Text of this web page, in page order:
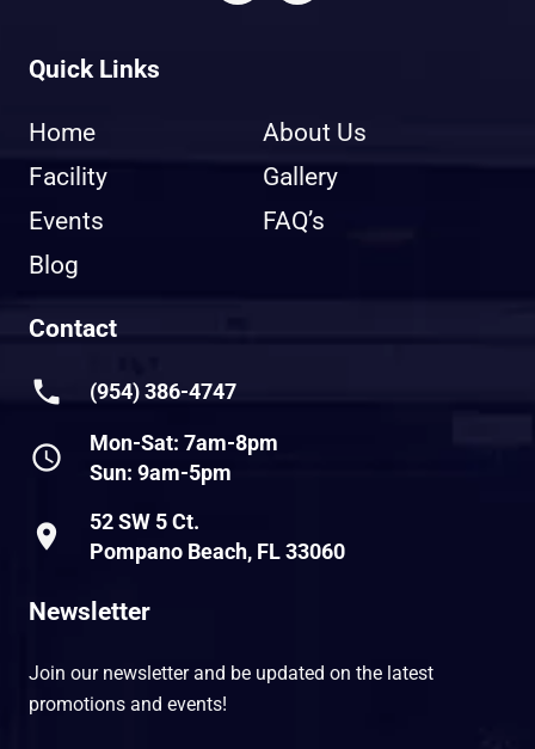
Quick Links
Home
About Us
Facility
Gallery
Events
FAQ’s
Blog
Contact
phone (954) 386-4747
schedule
Mon-Sat: 7am-8pm
Sun: 9am-5pm
place
52 SW 5 Ct.
Pompano Beach, FL 33060
Newsletter
Join our newsletter and be updated on the latest
promotions and events!